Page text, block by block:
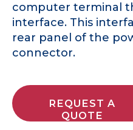
computer terminal
interface. This
rear panel of the
connector.
REQUEST A
QUOTE